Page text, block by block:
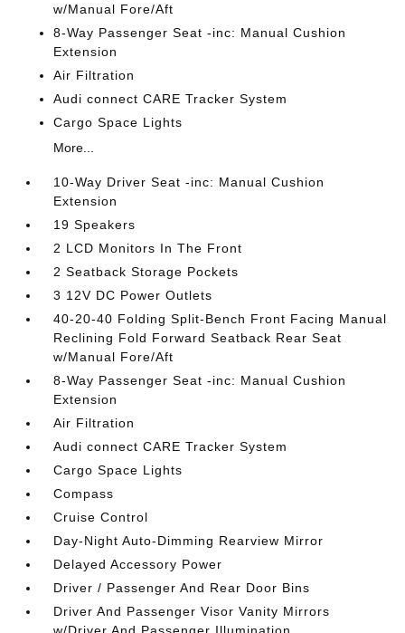
w/Manual Fore/Aft
8-Way Passenger Seat -inc: Manual Cushion
Extension
Air Filtration
Audi connect CARE Tracker System
Cargo Space Lights
More...
10-Way Driver Seat -inc: Manual Cushion
Extension
19 Speakers
2 LCD Monitors In The Front
2 Seatback Storage Pockets
3 12V DC Power Outlets
40-20-40 Folding Split-Bench Front Facing Manual
Reclining Fold Forward Seatback Rear Seat
w/Manual Fore/Aft
8-Way Passenger Seat -inc: Manual Cushion
Extension
Air Filtration
Audi connect CARE Tracker System
Cargo Space Lights
Compass
Cruise Control
Day-Night Auto-Dimming Rearview Mirror
Delayed Accessory Power
Driver / Passenger And Rear Door Bins
Driver And Passenger Visor Vanity Mirrors
w/Driver And Passenger Illumination